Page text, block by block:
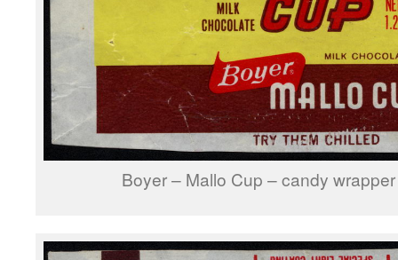
Boyer – Mallo Cup – candy